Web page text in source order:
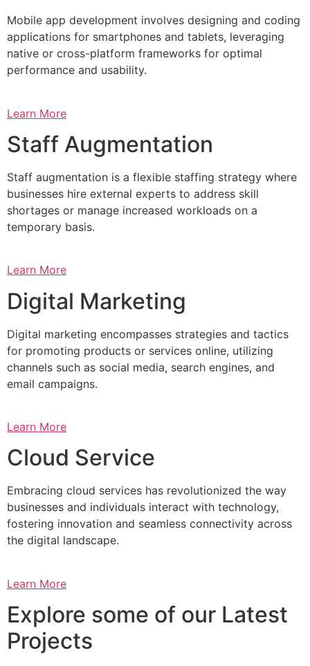
Mobile app development involves designing and coding
applications for smartphones and tablets, leveraging
native or cross-platform frameworks for optimal
performance and usability.
Learn More
Staff Augmentation
Staff augmentation is a flexible staffing strategy where
businesses hire external experts to address skill
shortages or manage increased workloads on a
temporary basis.
Learn More
Digital Marketing
Digital marketing encompasses strategies and tactics
for promoting products or services online, utilizing
channels such as social media, search engines, and
email campaigns.
Learn More
Cloud Service
Embracing cloud services has revolutionized the way
businesses and individuals interact with technology,
fostering innovation and seamless connectivity across
the digital landscape.
Learn More
Explore some of our Latest
Projects